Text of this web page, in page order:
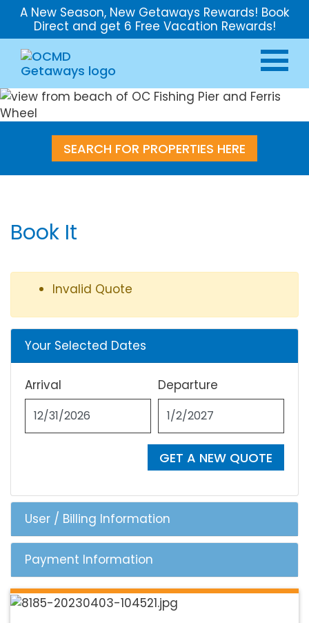
A New Season, New Getaways Rewards! Book
Direct and get 6 Free Vacation Rewards!
SEARCH FOR PROPERTIES HERE
Book It
Invalid Quote
Your Selected Dates
Arrival Departure
GET A NEW QUOTE
User / Billing Information
Payment Information